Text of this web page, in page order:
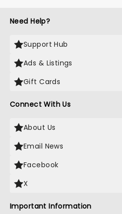
Need Help?
Support Hub
Ads & Listings
Gift Cards
Connect With Us
About Us
Email News
Facebook
X
Important Information